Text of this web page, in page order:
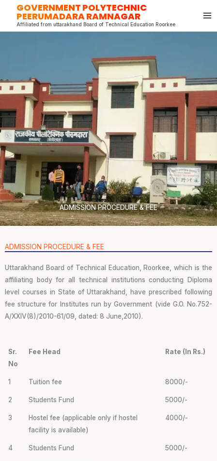
GOVERNMENT POLYTECHNIC
PEERUMADARA RAMNAGAR
Affiliated from uttarakhand Board of Technical Education Roorkee
ADMISSION PROCEDURE & FEE
ADMISSION PROCEDURE & FEE
Uttarakhand Board of Technical Education, Roorkee, which is the
affiliating body for all technical institutions conducting Diploma
level courses in State of Uttarakhand, have prescribed following
fee structure for Institutes run by Government (vide G.O. No.752-
A/XXIV(8)/2010-61/09, dated: 8 June,2010).
Sr.
No
Fee Head Rate (In Rs.)
1 Tuition fee 8000/-
2 Students Fund 5000/-
3
Hostel fee (applicable only if hostel
facility is available)
4000/-
4 Students Fund 5000/-